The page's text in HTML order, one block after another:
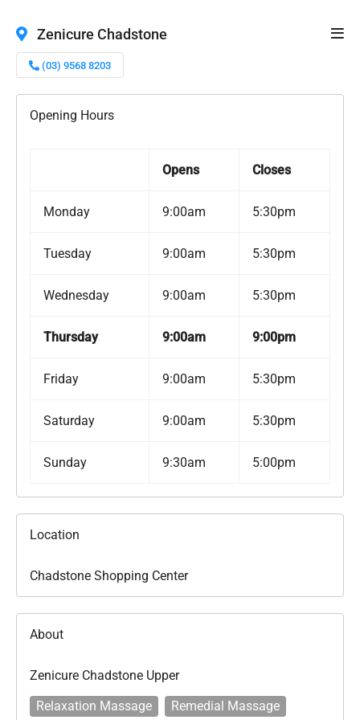
Zenicure Chadstone
(03) 9568 8203
Opening Hours
Opens Closes
Monday 9:00am 5:30pm
Tuesday 9:00am 5:30pm
Wednesday 9:00am 5:30pm
Thursday 9:00am 9:00pm
Friday 9:00am 5:30pm
Saturday 9:00am 5:30pm
Sunday 9:30am 5:00pm
Location
Chadstone Shopping Center
About
Zenicure Chadstone Upper
Relaxation Massage
Remedial Massage